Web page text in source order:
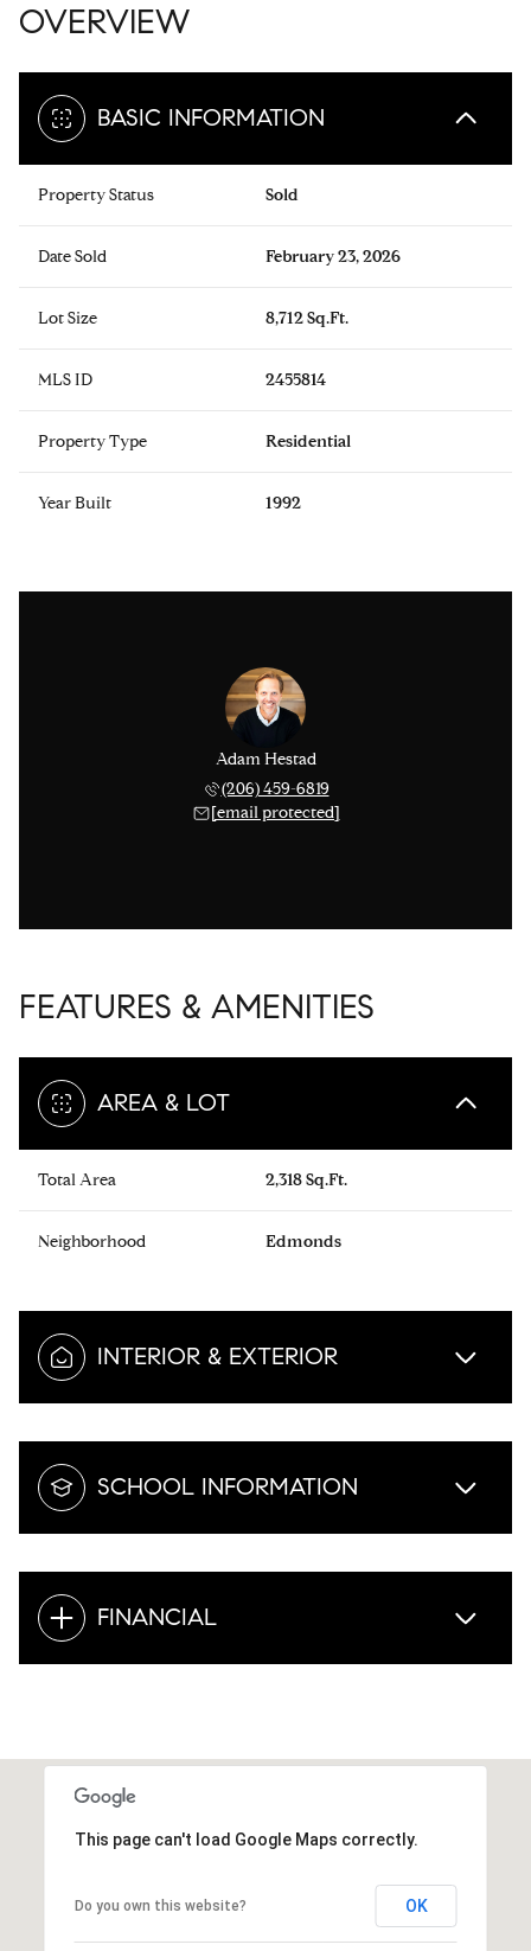
OVERVIEW
BASIC INFORMATION
Property Status Sold
Date Sold February 23, 2026
Lot Size 8,712 Sq.Ft.
MLS ID 2455814
Property Type Residential
Year Built 1992
Adam Hestad
(206) 459-6819
[email protected]
FEATURES & AMENITIES
AREA & LOT
Total Area 2,318 Sq.Ft.
Neighborhood Edmonds
INTERIOR & EXTERIOR
SCHOOL INFORMATION
FINANCIAL
This page can't load Google Maps correctly.
Do you own this website? OK